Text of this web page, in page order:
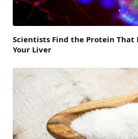
Scientists Find the Protein That
Your Liver